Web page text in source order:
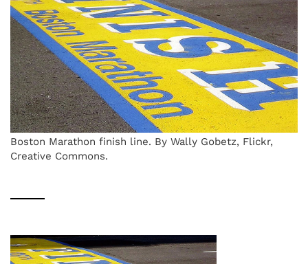
Boston Marathon finish line. By Wally Gobetz, Flickr,
Creative Commons.